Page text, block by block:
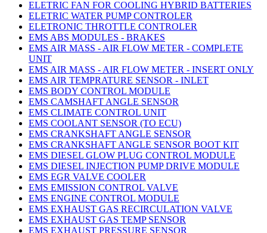
ELETRIC FAN FOR COOLING HYBRID BATTERIES
ELETRIC WATER PUMP CONTROLER
ELETRONIC THROTTLE CONTROLER
EMS ABS MODULES - BRAKES
EMS AIR MASS - AIR FLOW METER - COMPLETE
UNIT
EMS AIR MASS - AIR FLOW METER - INSERT ONLY
EMS AIR TEMPRATURE SENSOR - INLET
EMS BODY CONTROL MODULE
EMS CAMSHAFT ANGLE SENSOR
EMS CLIMATE CONTROL UNIT
EMS COOLANT SENSOR (TO ECU)
EMS CRANKSHAFT ANGLE SENSOR
EMS CRANKSHAFT ANGLE SENSOR BOOT KIT
EMS DIESEL GLOW PLUG CONTROL MODULE
EMS DIESEL INJECTION PUMP DRIVE MODULE
EMS EGR VALVE COOLER
EMS EMISSION CONTROL VALVE
EMS ENGINE CONTROL MODULE
EMS EXHAUST GAS RECIRCULATION VALVE
EMS EXHAUST GAS TEMP SENSOR
EMS EXHAUST PRESSURE SENSOR